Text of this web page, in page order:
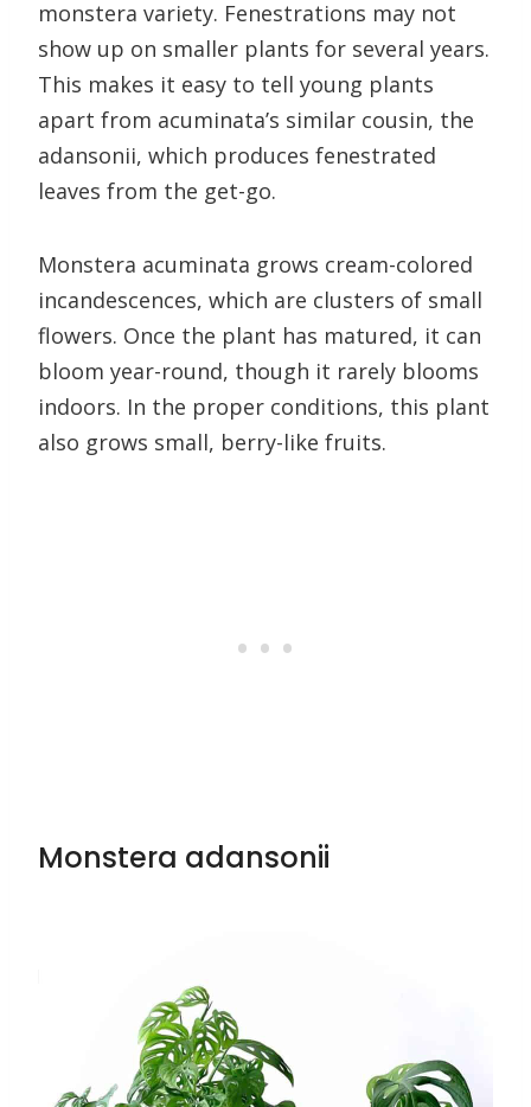
monstera variety. Fenestrations may not
show up on smaller plants for several years.
This makes it easy to tell young plants
apart from acuminata’s similar cousin, the
adansonii, which produces fenestrated
leaves from the get-go.
Monstera acuminata grows cream-colored
incandescences, which are clusters of small
flowers. Once the plant has matured, it can
bloom year-round, though it rarely blooms
indoors. In the proper conditions, this plant
also grows small, berry-like fruits.
Monstera adansonii